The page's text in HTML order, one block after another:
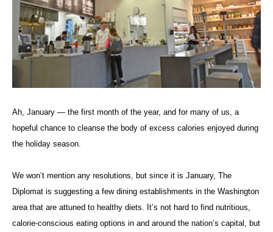
Ah, January — the first month of the year, and for many of us, a
hopeful chance to cleanse the body of excess calories enjoyed during
the holiday season.
We won’t mention any resolutions, but since it is January, The
Diplomat is suggesting a few dining establishments in the Washington
area that are attuned to healthy diets. It’s not hard to find nutritious,
calorie-conscious eating options in and around the nation’s capital, but